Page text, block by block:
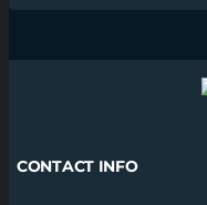
CONTACT INFO